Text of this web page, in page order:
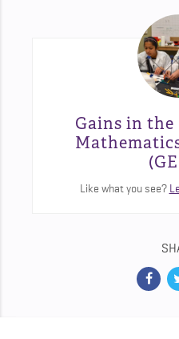
Gains in
Like what you see?